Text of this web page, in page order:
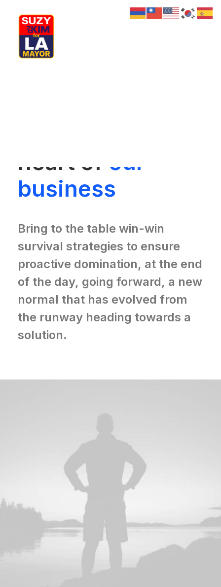
heart of our
business
Bring to the table win-win
survival strategies to ensure
proactive domination, at the end
of the day, going forward, a new
normal that has evolved from
the runway heading towards a
solution.